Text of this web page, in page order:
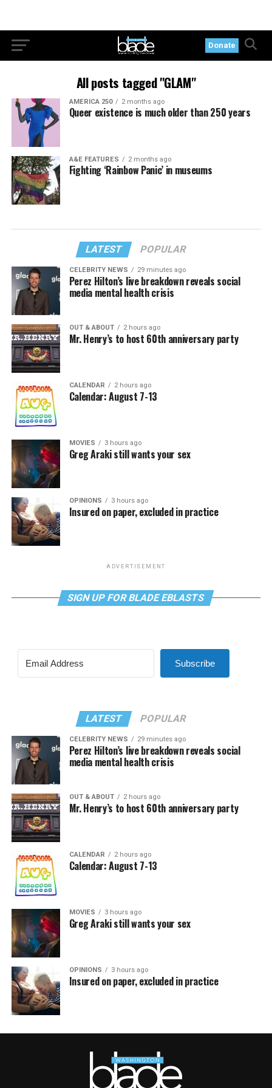
Donate
All posts tagged "GLAM"
AMERICA 250 2 months ago
Queer existence is much older than 250 years
A&E FEATURES 2 months ago
Fighting ‘Rainbow Panic’ in museums
LATEST POPULAR
CELEBRITY NEWS 29 minutes ago
Perez Hilton’s live breakdown reveals social
media mental health crisis
OUT & ABOUT 2 hours ago
Mr. Henry’s to host 60th anniversary party
CALENDAR 2 hours ago
Calendar: August 7-13
MOVIES 3 hours ago
Greg Araki still wants your sex
OPINIONS 3 hours ago
Insured on paper, excluded in practice
ADVERTISEMENT
SIGN UP FOR BLADE EBLASTS
Subscribe
LATEST POPULAR
CELEBRITY NEWS 29 minutes ago
Perez Hilton’s live breakdown reveals social
media mental health crisis
OUT & ABOUT 2 hours ago
Mr. Henry’s to host 60th anniversary party
CALENDAR 2 hours ago
Calendar: August 7-13
MOVIES 3 hours ago
Greg Araki still wants your sex
OPINIONS 3 hours ago
Insured on paper, excluded in practice